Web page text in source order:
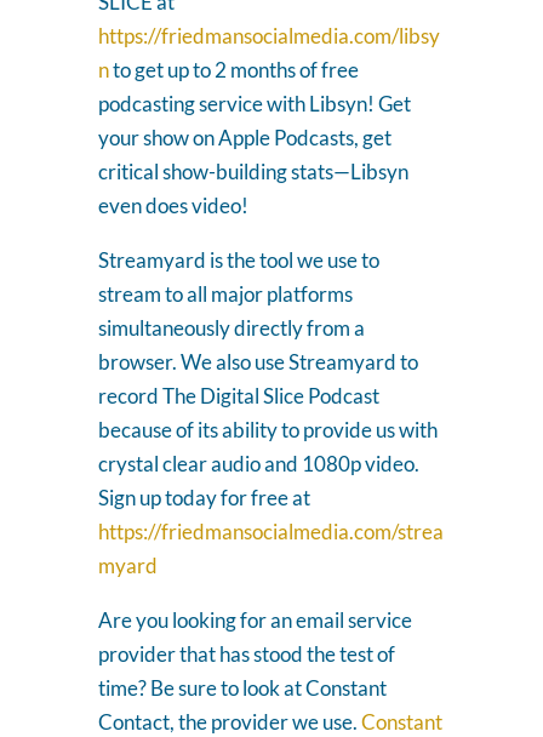
https://friedmansocialmedia.com/libsy
nto get up to 2 months of free
podcasting service with Libsyn! Get
your show on Apple Podcasts, get
critical show-building stats—Libsyn
even does video!
Streamyard is the tool we use to
stream to all major platforms
simultaneously directly from a
browser. We also use Streamyard to
record The Digital Slice Podcast
because of its ability to provide us with
crystal clear audio and 1080p video.
Sign up today for free at
https://friedmansocialmedia.com/strea
myard
Are you looking for an email service
provider that has stood the test of
time? Be sure to look at Constant
Contact, the provider we use.Constant